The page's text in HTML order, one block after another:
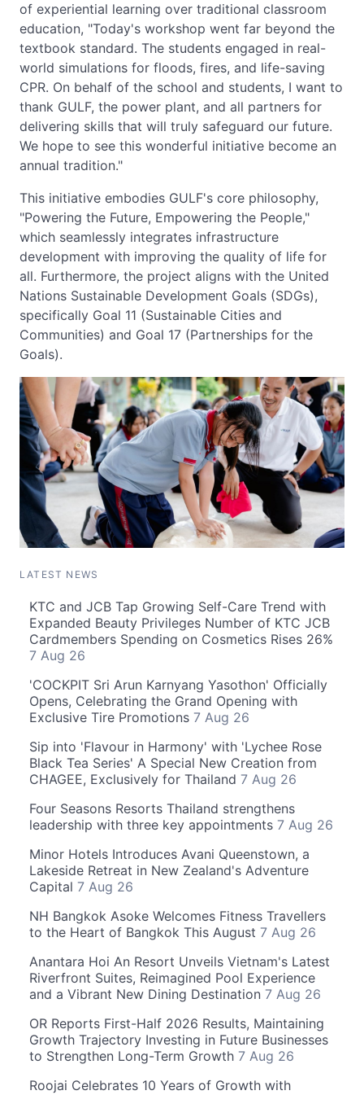
of experiential learning over traditional classroom
education, "Today's workshop went far beyond the
textbook standard. The students engaged in real-
world simulations for floods, fires, and life-saving
CPR. On behalf of the school and students, I want to
thank GULF, the power plant, and all partners for
delivering skills that will truly safeguard our future.
We hope to see this wonderful initiative become an
annual tradition."
This initiative embodies GULF's core philosophy,
"Powering the Future, Empowering the People,"
which seamlessly integrates infrastructure
development with improving the quality of life for
all. Furthermore, the project aligns with the United
Nations Sustainable Development Goals (SDGs),
specifically Goal 11 (Sustainable Cities and
Communities) and Goal 17 (Partnerships for the
Goals).
LATEST NEWS
KTC and JCB Tap Growing Self-Care Trend with
Expanded Beauty Privileges Number of KTC JCB
Cardmembers Spending on Cosmetics Rises 26%
7 Aug 26
'COCKPIT Sri Arun Karnyang Yasothon' Officially
Opens, Celebrating the Grand Opening with
Exclusive Tire Promotions 7 Aug 26
Sip into 'Flavour in Harmony' with 'Lychee Rose
Black Tea Series' A Special New Creation from
CHAGEE, Exclusively for Thailand 7 Aug 26
Four Seasons Resorts Thailand strengthens
leadership with three key appointments 7 Aug 26
Minor Hotels Introduces Avani Queenstown, a
Lakeside Retreat in New Zealand's Adventure
Capital 7 Aug 26
NH Bangkok Asoke Welcomes Fitness Travellers
to the Heart of Bangkok This August 7 Aug 26
Anantara Hoi An Resort Unveils Vietnam's Latest
Riverfront Suites, Reimagined Pool Experience
and a Vibrant New Dining Destination 7 Aug 26
OR Reports First-Half 2026 Results, Maintaining
Growth Trajectory Investing in Future Businesses
to Strengthen Long-Term Growth 7 Aug 26
Roojai Celebrates 10 Years of Growth with